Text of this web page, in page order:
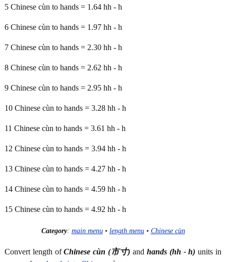
5 Chinese cùn to hands = 1.64 hh - h
6 Chinese cùn to hands = 1.97 hh - h
7 Chinese cùn to hands = 2.30 hh - h
8 Chinese cùn to hands = 2.62 hh - h
9 Chinese cùn to hands = 2.95 hh - h
10 Chinese cùn to hands = 3.28 hh - h
11 Chinese cùn to hands = 3.61 hh - h
12 Chinese cùn to hands = 3.94 hh - h
13 Chinese cùn to hands = 4.27 hh - h
14 Chinese cùn to hands = 4.59 hh - h
15 Chinese cùn to hands = 4.92 hh - h
Category: main menu• length menu• Chinese cùn
Convert length ofChinese cùn (市寸) andhands (hh - h) units in